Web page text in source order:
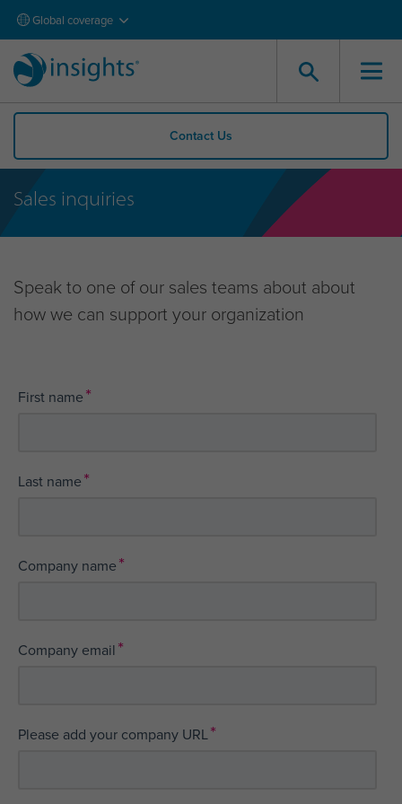
Global coverage
Contact Us
Sales inquiries
Speak to one of our sales teams about about
how we can support your organization
First name*
Last name*
Company name*
Company email*
Please add your company URL*